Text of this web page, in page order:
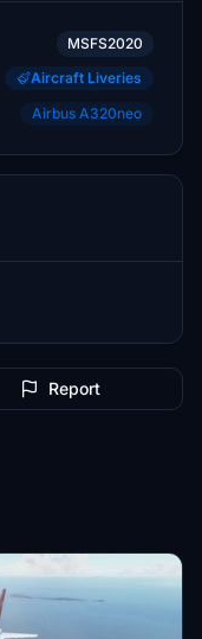
MSFS2020
Aircraft Liveries
Airbus A320neo
Report